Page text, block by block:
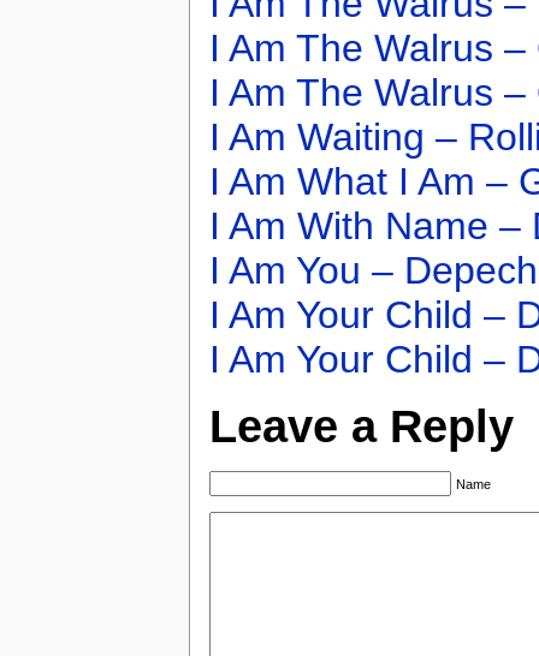
I Am The Walrus
I Am The Walrus –
I Am Waiting –
I Am What I Am –
I Am With Name –
I Am You –
I Am Your Child –
I Am Your Child –
Leave a Reply
Name